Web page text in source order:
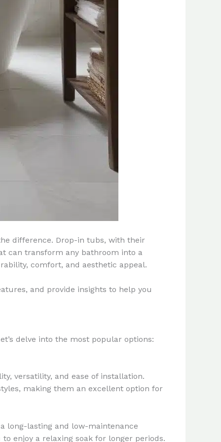
difference. Drop-in tubs, with their
can transform any bathroom into a
comfort, and aesthetic appeal.
and provide insights to help you
delve into the most popular options:
versatility, and ease of installation.
making them an excellent option for
long-lasting and low-maintenance
enjoy a relaxing soak for longer periods.